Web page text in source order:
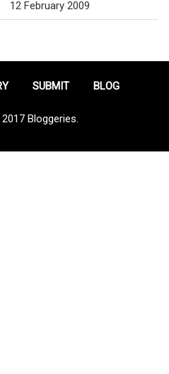
12 February 2009
SUBMIT BLOG
Bloggeries.